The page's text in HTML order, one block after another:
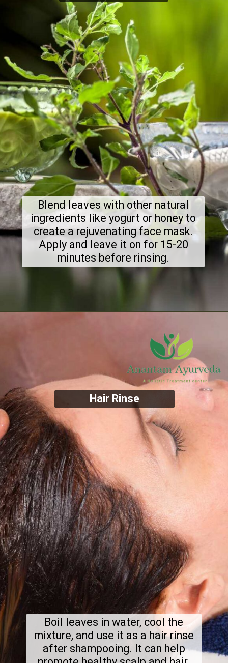
Blend leaves with other natural
ingredients like yogurt or honey to
create a rejuvenating face mask.
Apply and leave it on for 15-20
minutes before rinsing.
Boil leaves in water, cool the
mixture, and use it as a hair rinse
after shampooing. It can help
Hair Rinse